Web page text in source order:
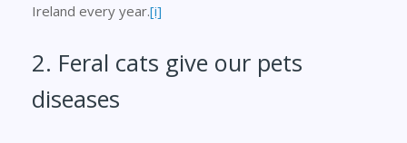
Ireland every year.[i]
2. Feral cats give our pets
diseases